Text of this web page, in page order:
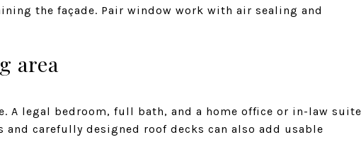
the façade. Pair window work with air sealing and
area
A legal bedroom, full bath, and a home office or in-law suite
carefully designed roof decks can also add usable